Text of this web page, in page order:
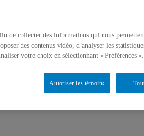
de collecter des informations qui nous
des contenus vidéo, d’analyser les
votre choix en sélectionnant « Préférences ».
Autoriser les témoins